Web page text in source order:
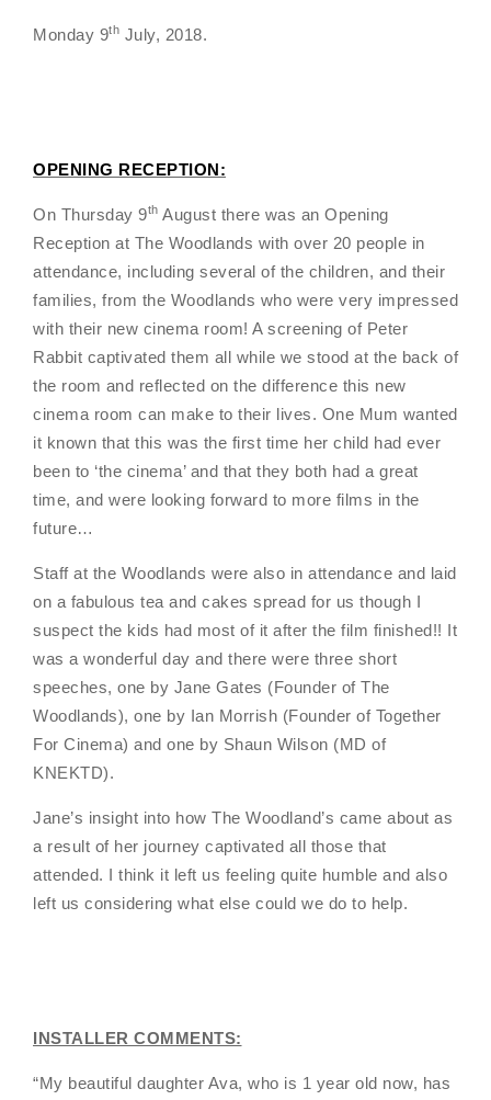
Monday 9th July, 2018.
OPENING RECEPTION:
On Thursday 9th August there was an Opening
Reception at The Woodlands with over 20 people in
attendance, including several of the children, and their
families, from the Woodlands who were very impressed
with their new cinema room! A screening of Peter
Rabbit captivated them all while we stood at the back of
the room and reflected on the difference this new
cinema room can make to their lives. One Mum wanted
it known that this was the first time her child had ever
been to ‘the cinema’ and that they both had a great
time, and were looking forward to more films in the
future…
Staff at the Woodlands were also in attendance and laid
on a fabulous tea and cakes spread for us though I
suspect the kids had most of it after the film finished!! It
was a wonderful day and there were three short
speeches, one by Jane Gates (Founder of The
Woodlands), one by Ian Morrish (Founder of Together
For Cinema) and one by Shaun Wilson (MD of
KNEKTD).
Jane’s insight into how The Woodland’s came about as
a result of her journey captivated all those that
attended. I think it left us feeling quite humble and also
left us considering what else could we do to help.
INSTALLER COMMENTS:
“My beautiful daughter Ava, who is 1 year old now, has